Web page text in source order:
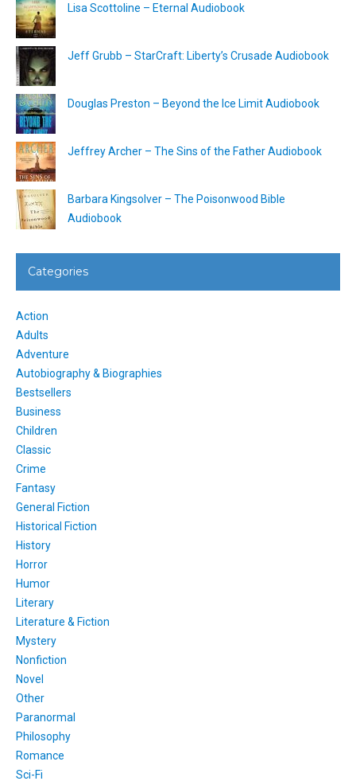
Lisa Scottoline – Eternal Audiobook
Jeff Grubb – StarCraft: Liberty’s Crusade Audiobook
Douglas Preston – Beyond the Ice Limit Audiobook
Jeffrey Archer – The Sins of the Father Audiobook
Barbara Kingsolver – The Poisonwood Bible
Audiobook
Categories
Action
Adults
Adventure
Autobiography & Biographies
Bestsellers
Business
Children
Classic
Crime
Fantasy
General Fiction
Historical Fiction
History
Horror
Humor
Literary
Literature & Fiction
Mystery
Nonfiction
Novel
Other
Paranormal
Philosophy
Romance
Sci-Fi